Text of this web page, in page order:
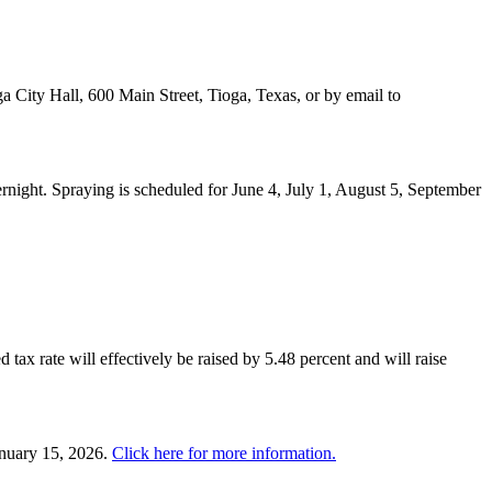
City Hall, 600 Main Street, Tioga, Texas, or by email to
Spraying is scheduled for June 4, July 1, August 5, September
tax rate will effectively be raised by 5.48 percent and will raise
15, 2026. Click here for more information.